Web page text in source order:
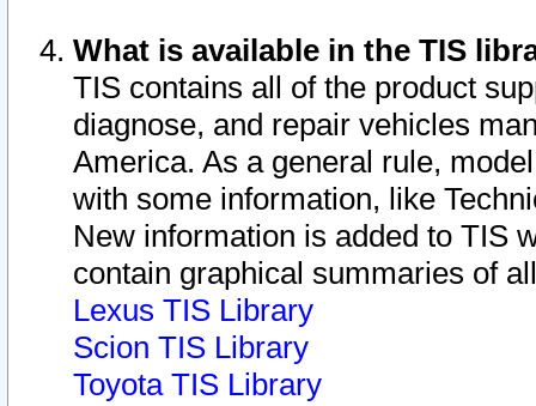
What is available in the TIS
TIS contains all of the product
diagnose, and repair vehicles
America. As a general rule,
with some information, like
New information is added to TIS
contain graphical summaries of
Lexus TIS Library
Scion TIS Library
Toyota TIS Library